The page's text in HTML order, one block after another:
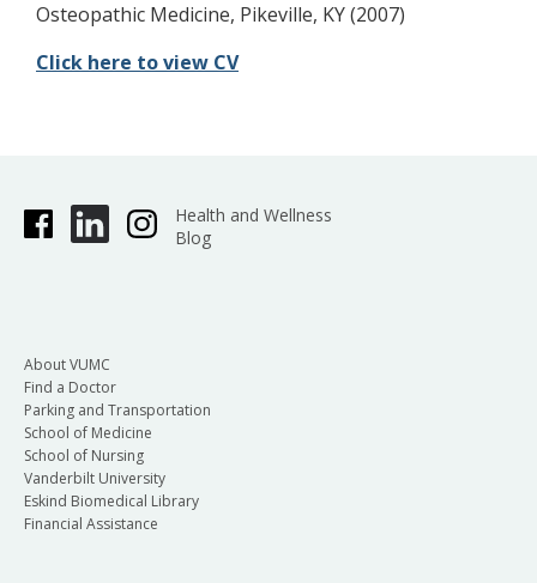
Osteopathic Medicine, Pikeville, KY (2007)
Click here to view CV
Health and Wellness
Blog
About VUMC
Find a Doctor
Parking and Transportation
School of Medicine
School of Nursing
Vanderbilt University
Eskind Biomedical Library
Financial Assistance